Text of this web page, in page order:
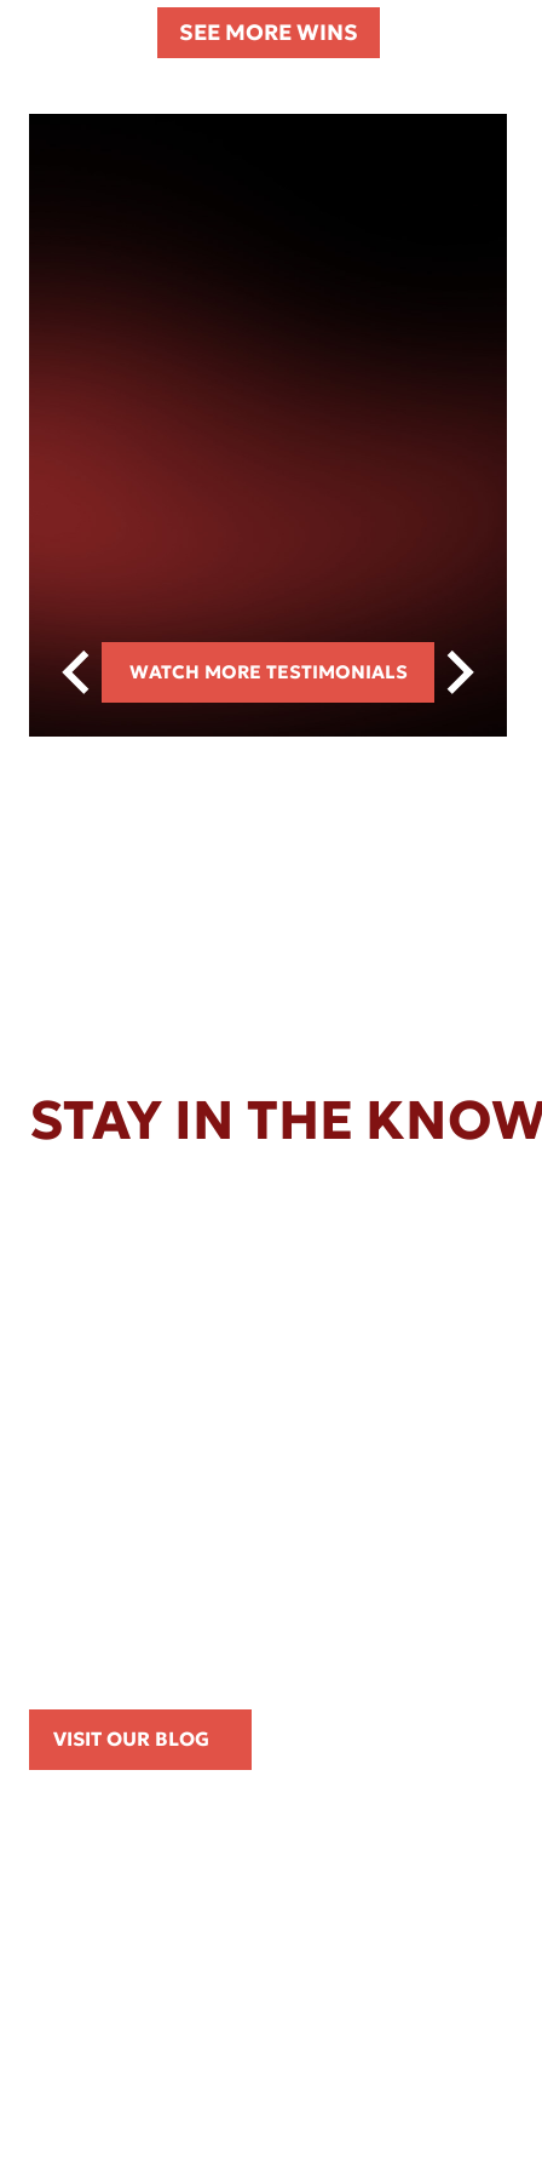
SEE MORE WINS
WATCH MORE TESTIMONIALS
STAY IN THE
VISIT OUR BLOG